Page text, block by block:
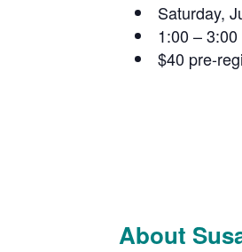
Saturday,
1:00 – 3:00
$40 pre-
About